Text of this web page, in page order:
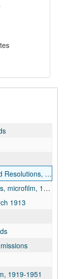
1878-1928
1880-1972
1913
1919-1951